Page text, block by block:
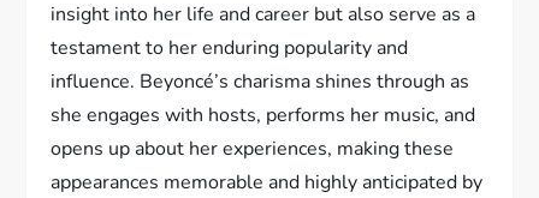
insight into her life and career but also serve as a
testament to her enduring popularity and
influence. Beyoncé’s charisma shines through as
she engages with hosts, performs her music, and
opens up about her experiences, making these
appearances memorable and highly anticipated by